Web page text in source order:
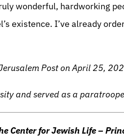
wonderful, hardworking
existence. I’ve already
Post on April 25,
and served as a
Center for Jewish Life –